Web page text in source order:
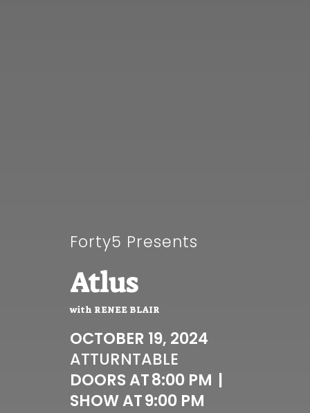
Forty5 Presents
Atlus
with RENEE BLAIR
OCTOBER 19, 2024
ATTURNTABLE
DOORS AT8:00 PM |
SHOW AT9:00 PM